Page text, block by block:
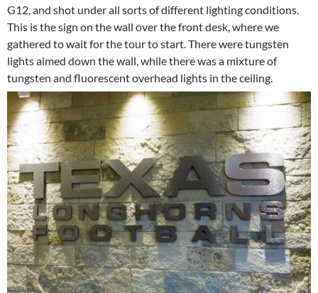
G12, and shot under all sorts of different lighting conditions.
This is the sign on the wall over the front desk, where we
gathered to wait for the tour to start. There were tungsten
lights aimed down the wall, while there was a mixture of
tungsten and fluorescent overhead lights in the ceiling.